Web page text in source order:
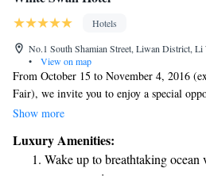
Hotels
No.1 South Shamian Street, Liwan District, Li
•
View on map
From October 15 to November 4, 2016
Fair), we invite you to enjoy a special
FAIR RIVER EXPRESS. This service
journey convenient and enjoyable. We
with a seamless experience!
Show more
Luxury Amenities:
Wake up to breathtaking ocean